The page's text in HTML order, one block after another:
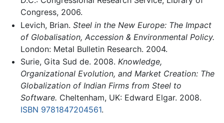
Congress, 2006.
Levich, Brian. Steel in the New Europe: The Impact
of Globalisation, Accession & Environmental Policy.
London: Metal Bulletin Research. 2004.
Surie, Gita Sud de. 2008. Knowledge,
Organizational Evolution, and Market Creation: The
Globalization of Indian Firms from Steel to
Software. Cheltenham, UK: Edward Elgar. 2008.
ISBN 9781847204561.